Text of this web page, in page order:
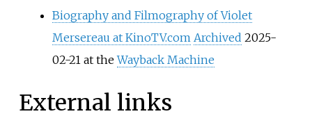
Biography and Filmography of Violet
Mersereau at KinoTV.com Archived 2025-
02-21 at theWayback Machine
External links